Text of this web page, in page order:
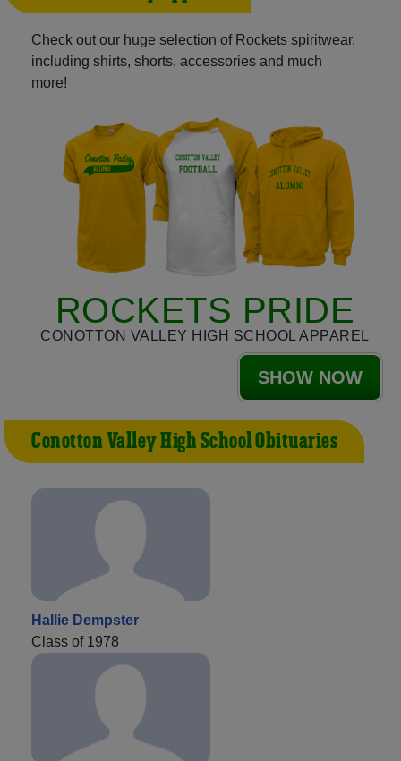
Check out our huge selection of Rockets spiritwear,
including shirts, shorts, accessories and much
more!
ROCKETS PRIDE
CONOTTON VALLEY HIGH SCHOOL APPAREL
SHOW NOW
Conotton Valley High School Obituaries
Hallie Dempster
Class of 1978